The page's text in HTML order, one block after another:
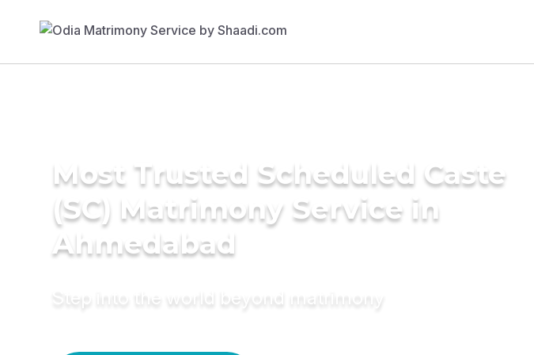
Most Trusted Scheduled Caste
(SC) Matrimony Service in
Ahmedabad
Step into the world beyond matrimony